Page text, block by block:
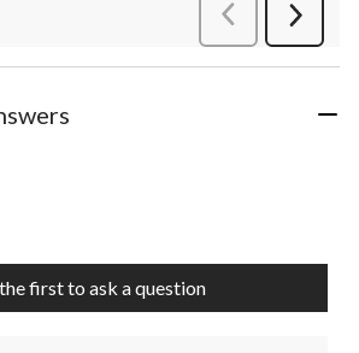
PreviousReviews
Next
asked about this product.
first to ask a question